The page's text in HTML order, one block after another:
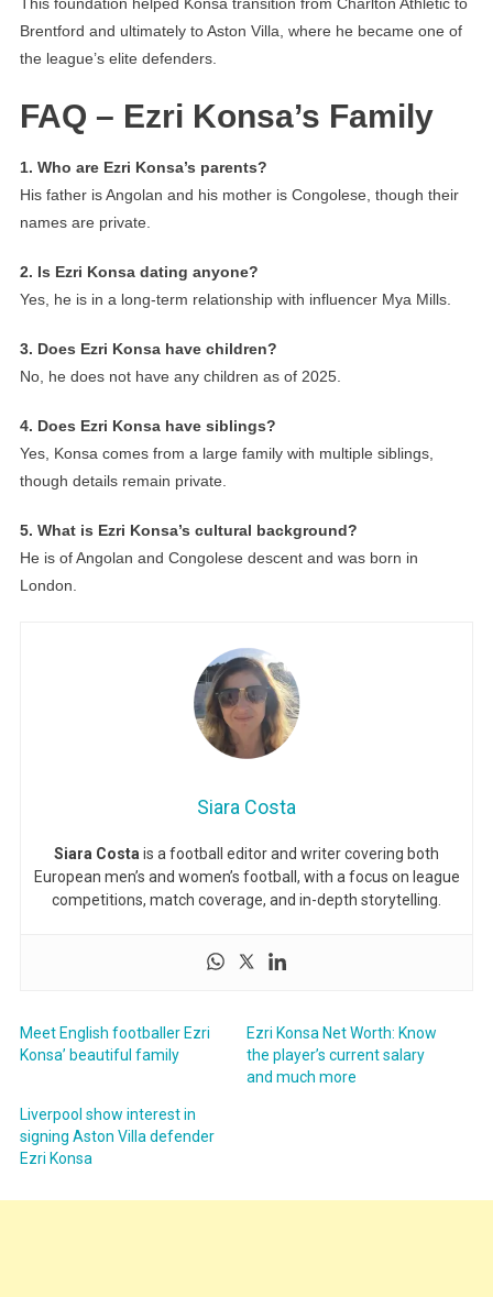
This foundation helped Konsa transition from Charlton Athletic to
Brentford and ultimately to Aston Villa, where he became one of
the league’s elite defenders.
FAQ – Ezri Konsa’s Family
1. Who are Ezri Konsa’s parents?
His father is Angolan and his mother is Congolese, though their
names are private.
2. Is Ezri Konsa dating anyone?
Yes, he is in a long-term relationship with influencer Mya Mills.
3. Does Ezri Konsa have children?
No, he does not have any children as of 2025.
4. Does Ezri Konsa have siblings?
Yes, Konsa comes from a large family with multiple siblings,
though details remain private.
5. What is Ezri Konsa’s cultural background?
He is of Angolan and Congolese descent and was born in
London.
Siara Costa
Siara Costa is a football editor and writer covering both
European men’s and women’s football, with a focus on league
competitions, match coverage, and in-depth storytelling.
Meet English footballer Ezri
Konsa’ beautiful family
Ezri Konsa Net Worth: Know
the player’s current salary
and much more
Liverpool show interest in
signing Aston Villa defender
Ezri Konsa